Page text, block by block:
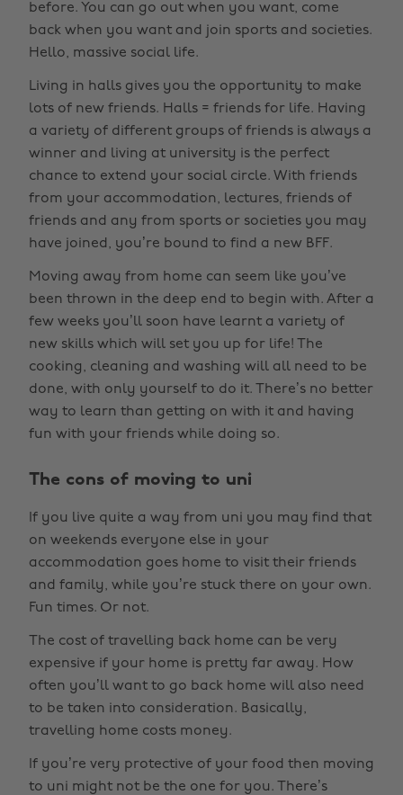
before. You can go out when you want, come
back when you want and join sports and societies.
Hello, massive social life.
Living in halls gives you the opportunity to make
lots of new friends. Halls = friends for life. Having
a variety of different groups of friends is always a
winner and living at university is the perfect
chance to extend your social circle. With friends
from your accommodation, lectures, friends of
friends and any from sports or societies you may
have joined, you’re bound to find a new BFF.
Moving away from home can seem like you’ve
been thrown in the deep end to begin with. After a
few weeks you’ll soon have learnt a variety of
new skills which will set you up for life! The
cooking, cleaning and washing will all need to be
done, with only yourself to do it. There’s no better
way to learn than getting on with it and having
fun with your friends while doing so.
The cons of moving to uni
If you live quite a way from uni you may find that
on weekends everyone else in your
accommodation goes home to visit their friends
and family, while you’re stuck there on your own.
Fun times. Or not.
The cost of travelling back home can be very
expensive if your home is pretty far away. How
often you’ll want to go back home will also need
to be taken into consideration. Basically,
travelling home costs money.
If you’re very protective of your food then moving
to uni might not be the one for you. There’s